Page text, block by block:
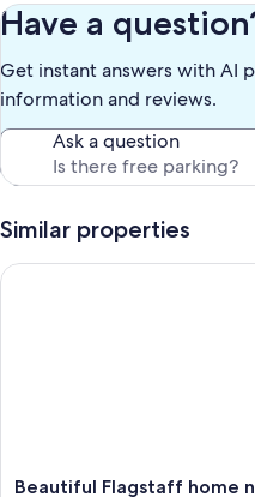
Have a
Get instant answers with AI
information and reviews.
Ask a question
Similar properties
Beautiful
Beautiful Flagstaff home
Beautiful Flagstaff home